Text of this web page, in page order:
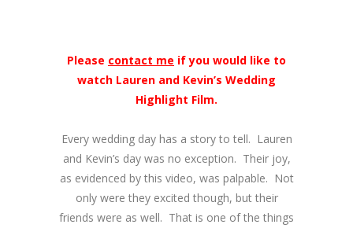
Please contact me if you would like to
watch Lauren and Kevin’s Wedding
Highlight Film.
Every wedding day has a story to tell. Lauren
and Kevin’s day was no exception. Their joy,
as evidenced by this video, was palpable. Not
only were they excited though, but their
friends were as well. That is one of the things